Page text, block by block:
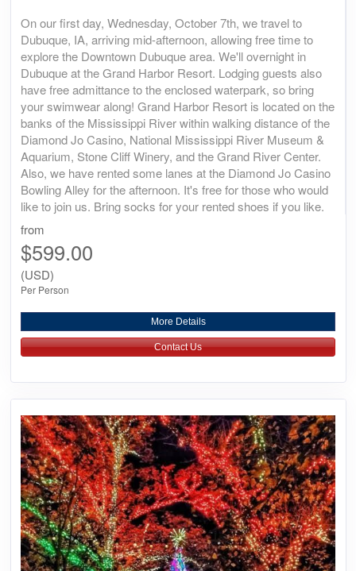
On our first day, Wednesday, October 7th, we travel to
Dubuque, IA, arriving mid-afternoon, allowing free time to
explore the Downtown Dubuque area. We'll overnight in
Dubuque at the Grand Harbor Resort. Lodging guests also
have free admittance to the enclosed waterpark, so bring
your swimwear along! Grand Harbor Resort is located on the
banks of the Mississippi River within walking distance of the
Diamond Jo Casino, National Mississippi River Museum &
Aquarium, Stone Cliff Winery, and the Grand River Center.
Also, we have rented some lanes at the Diamond Jo Casino
Bowling Alley for the afternoon. It's free for those who would
like to join us. Bring socks for your rented shoes if you like.
from
$599.00
(USD)
Per Person
More Details
Contact Us